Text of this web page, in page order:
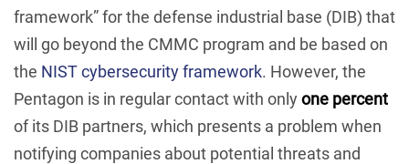
framework” for the defense industrial base (DIB) that
will go beyond the CMMC program and be based on
the NIST cybersecurity framework. However, the
Pentagon is in regular contact with only one percent
of its DIB partners, which presents a problem when
notifying companies about potential threats and